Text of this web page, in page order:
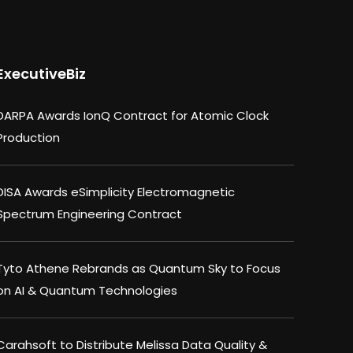
Awards IonQ Contract for Atomic Clock
Awards eSimplicity Electromagnetic
Engineering Contract
Athene Rebrands as Quantum Sky to Focus
AI & Quantum Technologies
to Distribute Melissa Data Quality &